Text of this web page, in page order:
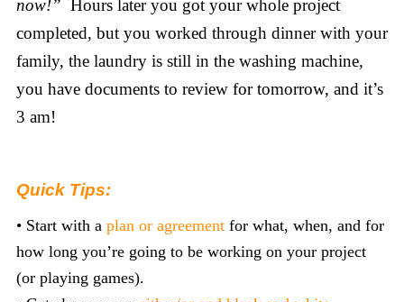
now!” Hours later you got your whole project
completed, but you worked through dinner with your
family, the laundry is still in the washing machine,
you have documents to review for tomorrow, and it’s
3 am!
Quick Tips:
• Start with a plan or agreement for what, when, and for
how long you’re going to be working on your project
(or playing games).